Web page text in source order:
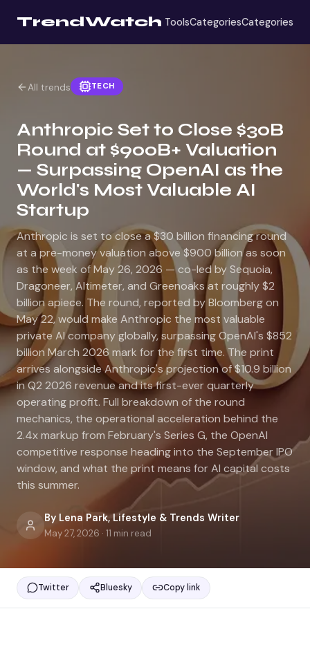
TrendWatch ToolsCategoriesCategories
All trends TECH
Anthropic Set to Close $30B
Round at $900B+ Valuation
— Surpassing OpenAI as the
World's Most Valuable AI
Startup
Anthropic is set to close a $30 billion financing round
at a pre-money valuation above $900 billion as soon
as the week of May 26, 2026 — co-led by Sequoia,
Dragoneer, Altimeter, and Greenoaks at roughly $2
billion apiece. The round, reported by Bloomberg on
May 22, would make Anthropic the most valuable
private AI company globally, surpassing OpenAI's $852
billion March 2026 mark for the first time. The print
arrives alongside Anthropic's projection of $10.9 billion
in Q2 2026 revenue and its first-ever quarterly
operating profit. Full breakdown of the round
mechanics, the operational acceleration behind the
2.4x markup from February's Series G, the OpenAI
competitive response heading into the September IPO
window, and what the print means for AI capital costs
this summer.
By Lena Park, Lifestyle & Trends Writer
May 27, 2026 · 11 min read
Twitter Bluesky Copy link